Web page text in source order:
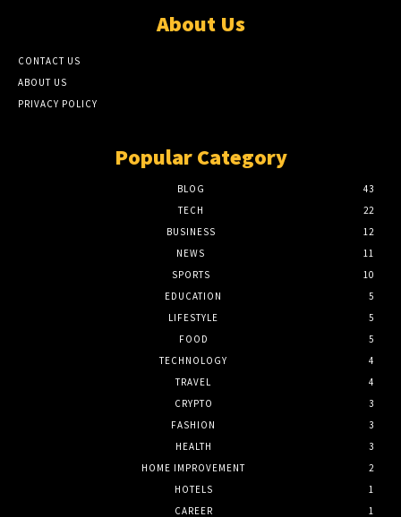
About Us
CONTACT US
ABOUT US
PRIVACY POLICY
Popular Category
BLOG
43
TECH
22
BUSINESS
12
NEWS
11
SPORTS
10
EDUCATION
5
LIFESTYLE
5
FOOD
5
TECHNOLOGY
4
TRAVEL
4
CRYPTO
3
FASHION
3
HEALTH
3
HOME IMPROVEMENT
2
HOTELS
1
CAREER
1